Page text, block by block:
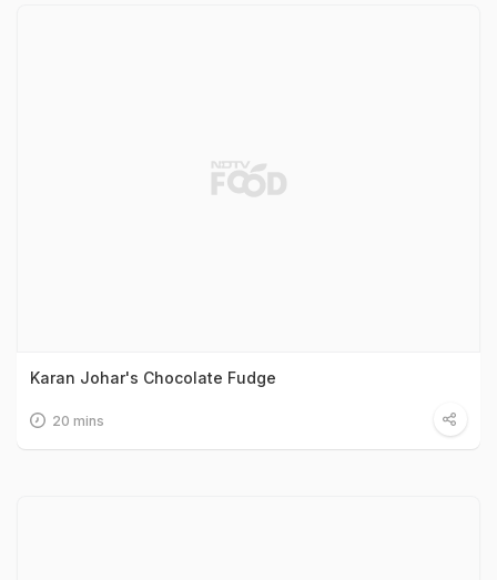
Karan Johar's Chocolate Fudge
20 mins